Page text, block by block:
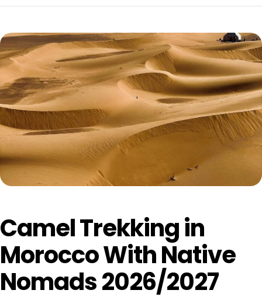
Camel Trekking in
Morocco With Native
Nomads 2026/2027